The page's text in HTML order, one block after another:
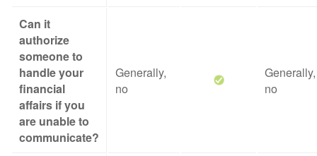
Can it
authorize
someone to
handle your
financial
affairs if you
are unable to
communicate?
Generally,
no
Generally,
no